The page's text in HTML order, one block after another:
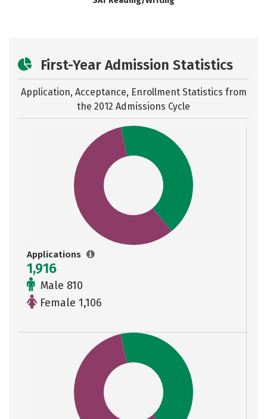
First-Year Admission Statistics
Application, Acceptance, Enrollment Statistics from
the 2012 Admissions Cycle
Applications
1,916
Male 810
Female 1,106